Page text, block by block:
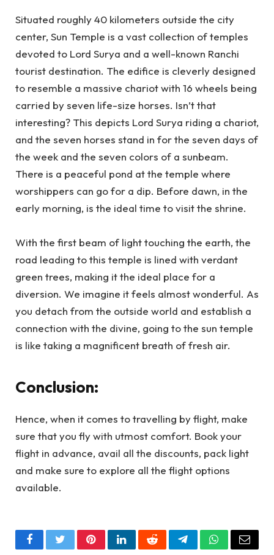
Situated roughly 40 kilometers outside the city
center, Sun Temple is a vast collection of temples
devoted to Lord Surya and a well-known Ranchi
tourist destination. The edifice is cleverly designed
to resemble a massive chariot with 16 wheels being
carried by seven life-size horses. Isn’t that
interesting? This depicts Lord Surya riding a chariot,
and the seven horses stand in for the seven days of
the week and the seven colors of a sunbeam.
There is a peaceful pond at the temple where
worshippers can go for a dip. Before dawn, in the
early morning, is the ideal time to visit the shrine.
With the first beam of light touching the earth, the
road leading to this temple is lined with verdant
green trees, making it the ideal place for a
diversion. We imagine it feels almost wonderful. As
you detach from the outside world and establish a
connection with the divine, going to the sun temple
is like taking a magnificent breath of fresh air.
Conclusion:
Hence, when it comes to travelling by flight, make
sure that you fly with utmost comfort. Book your
flight in advance, avail all the discounts, pack light
and make sure to explore all the flight options
available.
FacebookTwitterPinterestLinkedInRedditTelegramWhatsApp
Email